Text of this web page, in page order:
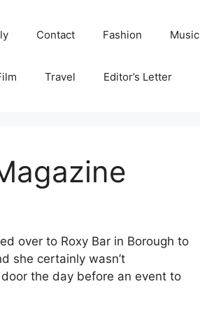
Contact Fashion Music
Travel Editor’s Letter
over to Roxy Bar in Borough to
she certainly wasn’t
the day before an event to